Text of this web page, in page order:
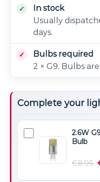
In stock
Usually
days.
Bulbs required
2 × G9. Bulbs
Complete your
2.6W
Non
2.6W
Bulb
€8.95